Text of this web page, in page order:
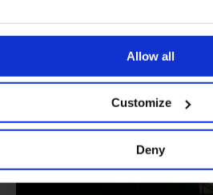
Allow all
Customize
Deny